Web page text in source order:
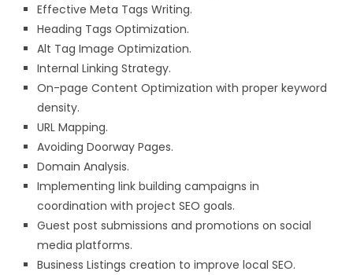
Effective Meta Tags Writing.
Heading Tags Optimization.
Alt Tag Image Optimization.
Internal Linking Strategy.
On-page Content Optimization with proper keyword
density.
URL Mapping.
Avoiding Doorway Pages.
Domain Analysis.
Implementing link building campaigns in
coordination with project SEO goals.
Guest post submissions and promotions on social
media platforms.
Business Listings creation to improve local SEO.